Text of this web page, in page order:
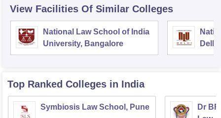
View Facilities Of Similar Colleges
National Law School of India
University, Bangalore
Delhi
Top Ranked Colleges in India
Symbiosis Law School, Pune
Dr